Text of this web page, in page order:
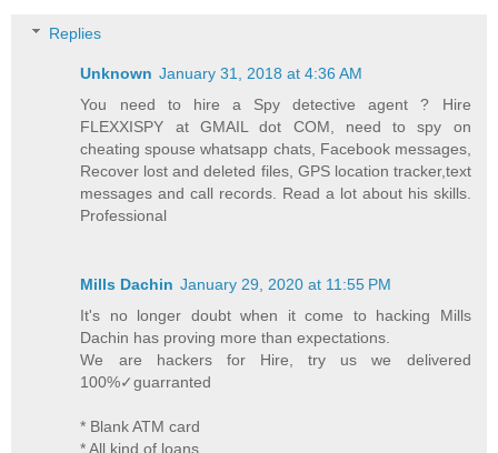
Replies
Unknown January 31, 2018 at 4:36 AM
You need to hire a Spy detective agent ? Hire
FLEXXISPY at GMAIL dot COM, need to spy on
cheating spouse whatsapp chats, Facebook messages,
Recover lost and deleted files, GPS location tracker,text
messages and call records. Read a lot about his skills.
Professional
Mills Dachin January 29, 2020 at 11:55 PM
It's no longer doubt when it come to hacking Mills
Dachin has proving more than expectations.
We are hackers for Hire, try us we delivered
100%✓guarranted
* Blank ATM card
* All kind of loans